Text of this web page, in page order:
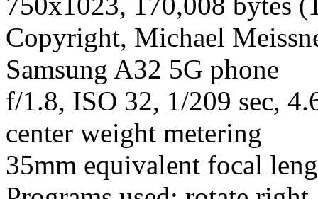
Copyright, Michael
Samsung A32 5G phone
f/1.8, ISO 32, 1/209 sec,
center weight metering
35mm equivalent focal